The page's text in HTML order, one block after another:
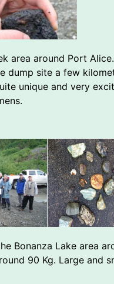
area around Port
dump site a few
unique and very
Bonanza Lake area
90 Kg. Large and